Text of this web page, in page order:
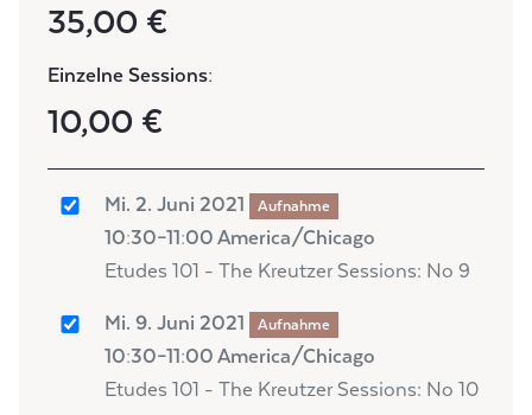
35,00 €
Einzelne Sessions:
10,00 €
Mi. 2. Juni 2021 Aufnahme
10:30–11:00 America/Chicago
Etudes 101 - The Kreutzer Sessions: No 9
Mi. 9. Juni 2021 Aufnahme
10:30–11:00 America/Chicago
Etudes 101 - The Kreutzer Sessions: No 10